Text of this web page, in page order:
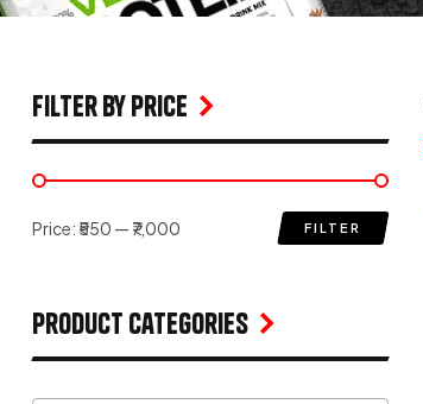
filter by price
FILTER
Price: ₹550 — ₹7,000
Product Categories